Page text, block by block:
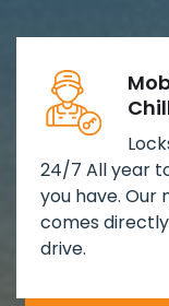
24/7 All year
you have. Our
comes
drive.